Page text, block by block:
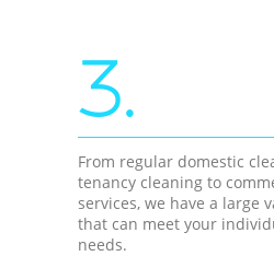
3.
From regular domestic
tenancy cleaning to
services, we have a large
that can meet your
needs.